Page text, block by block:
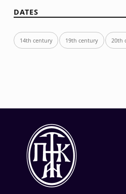
DATES
14th century 19th century 20th